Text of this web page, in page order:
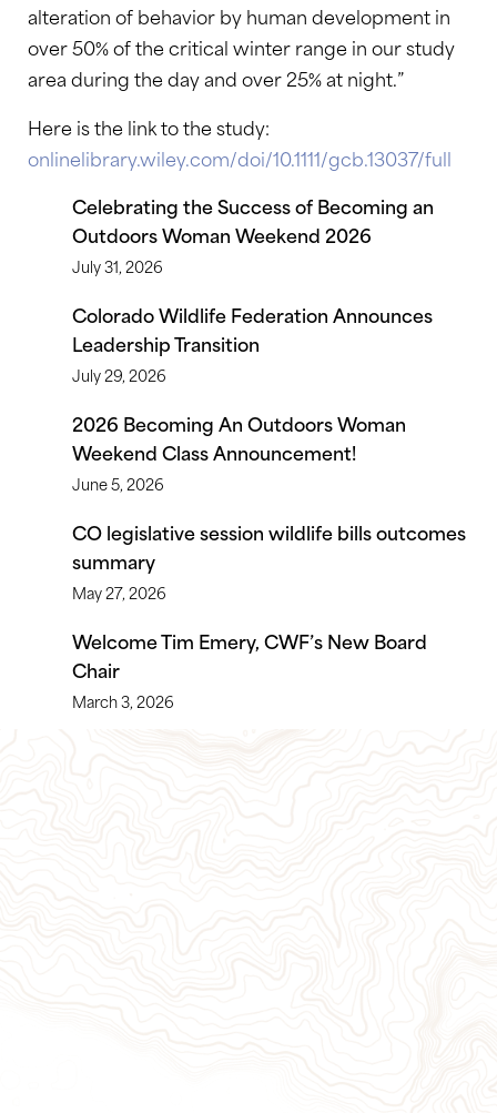
alteration of behavior by human development in
over 50% of the critical winter range in our study
area during the day and over 25% at night.”
Here is the link to the study:
onlinelibrary.wiley.com/doi/10.1111/gcb.13037/full
Celebrating the Success of Becoming an
Outdoors Woman Weekend 2026
July 31, 2026
Colorado Wildlife Federation Announces
Leadership Transition
July 29, 2026
2026 Becoming An Outdoors Woman
Weekend Class Announcement!
June 5, 2026
CO legislative session wildlife bills outcomes
summary
May 27, 2026
Welcome Tim Emery, CWF’s New Board
Chair
March 3, 2026